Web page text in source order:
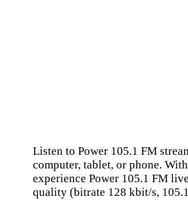
Listen to Power 105.1 FM
computer, tablet, or phone.
experience Power 105.1 FM
quality (bitrate 128 kbit/s,